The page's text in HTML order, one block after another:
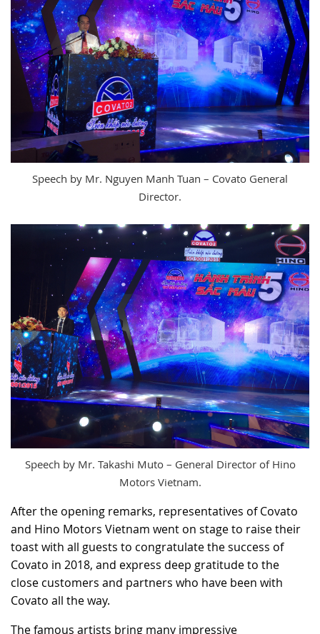
Speech by Mr. Nguyen Manh Tuan – Covato General
Director.
Speech by Mr. Takashi Muto – General Director of Hino
Motors Vietnam.
After the opening remarks, representatives of Covato
and Hino Motors Vietnam went on stage to raise their
toast with all guests to congratulate the success of
Covato in 2018, and express deep gratitude to the
close customers and partners who have been with
Covato all the way.
The famous artists bring many impressive